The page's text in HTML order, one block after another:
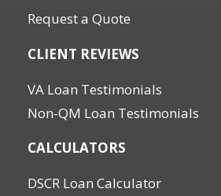
Request a Quote
CLIENT REVIEWS
VA Loan Testimonials
Non-QM Loan Testimonials
CALCULATORS
DSCR Loan Calculator